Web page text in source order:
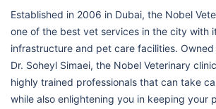
Established in 2006 in Dubai, the Nobel
one of the best vet services in the city with
infrastructure and pet care facilities.
Dr. Soheyl Simaei, the Nobel Veterinary
highly trained professionals that can take
while also enlightening you in keeping your